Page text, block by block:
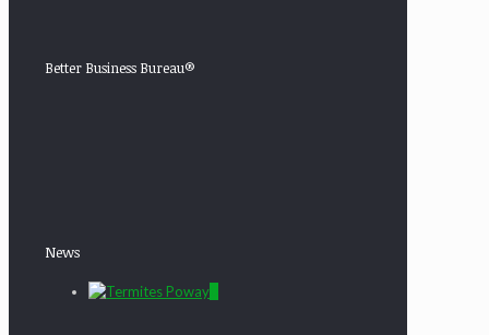
Better Business Bureau®
News